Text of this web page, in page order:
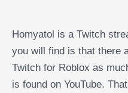
Homyatol is a Twitch
you will find is that there
Twitch for Roblox as
is found on YouTube.